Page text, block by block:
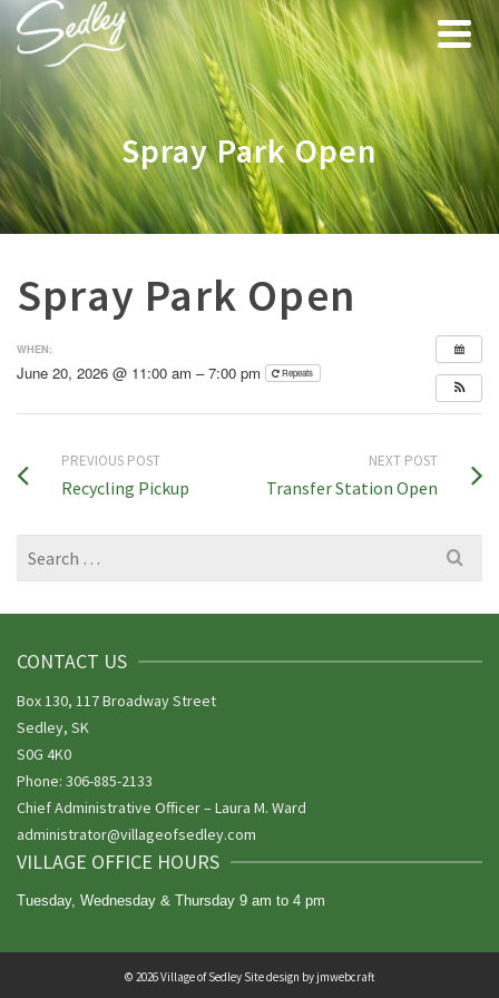
Spray Park Open
Spray Park Open
WHEN:
June 20, 2026 @ 11:00 am – 7:00 pm Repeats
PREVIOUS POST
Recycling Pickup
NEXT POST
Transfer Station Open
Search
CONTACT US
Box 130, 117 Broadway Street
Sedley, SK
S0G 4K0
Phone: 306-885-2133
Chief Administrative Officer – Laura M. Ward
administrator@villageofsedley.com
VILLAGE OFFICE HOURS
Tuesday, Wednesday & Thursday 9 am to 4 pm
© 2026 Village of Sedley Site design by jmwebcraft